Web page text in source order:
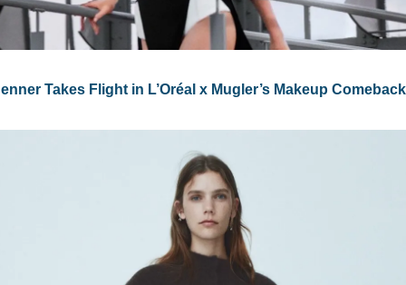
Takes Flight in L’Oréal x Mugler’s Makeup Comeback